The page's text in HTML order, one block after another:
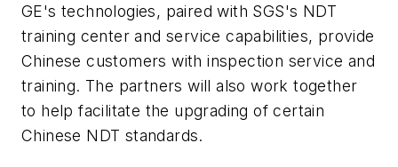
GE's technologies, paired with SGS's NDT
training center and service capabilities, provide
Chinese customers with inspection service and
training. The partners will also work together
to help facilitate the upgrading of certain
Chinese NDT standards.